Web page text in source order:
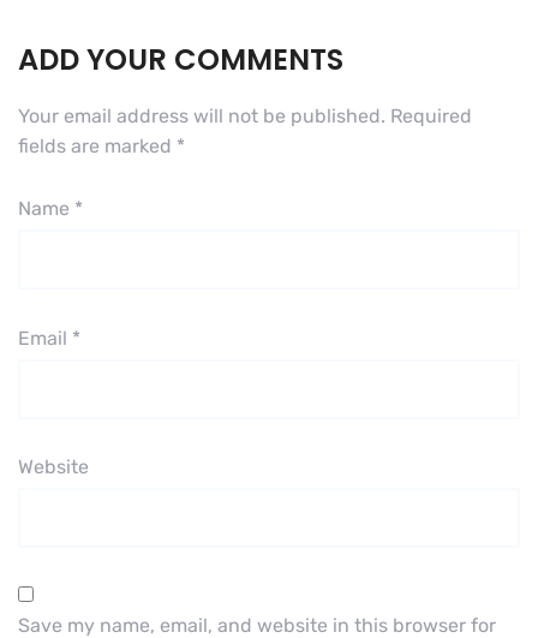
ADD YOUR COMMENTS
Your email address will not be published. Required
fields are marked *
Name *
Email *
Website
Save my name, email, and website in this browser for